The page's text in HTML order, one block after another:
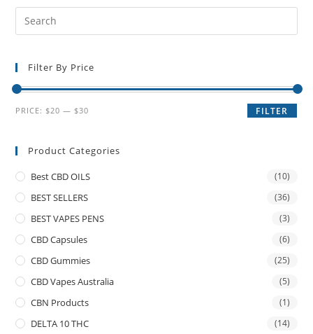
Filter By Price
FILTER
PRICE: $20 — $30
Product Categories
Best CBD OILS (10)
BEST SELLERS (36)
BEST VAPES PENS (3)
CBD Capsules (6)
CBD Gummies (25)
CBD Vapes Australia (5)
CBN Products (1)
DELTA 10 THC (14)